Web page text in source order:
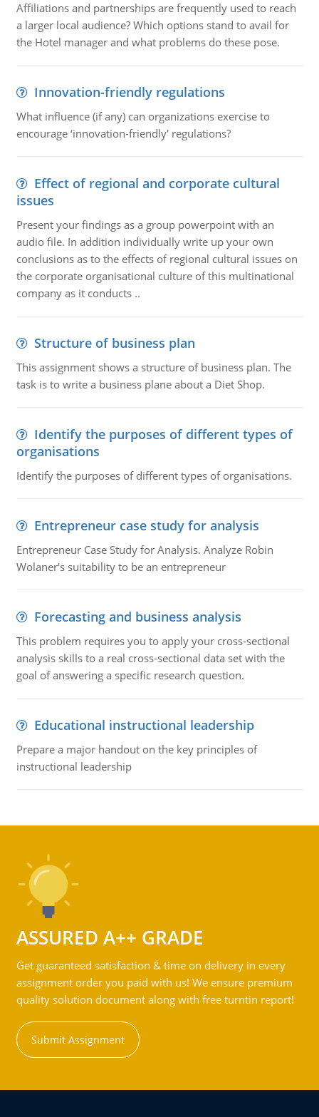
Affiliations and partnerships are frequently used to reach
a larger local audience? Which options stand to avail for
the Hotel manager and what problems do these pose.
Innovation-friendly regulations
What influence (if any) can organizations exercise to
encourage ‘innovation-friendly' regulations?
Effect of regional and corporate cultural
issues
Present your findings as a group powerpoint with an
audio file. In addition individually write up your own
conclusions as to the effects of regional cultural issues on
the corporate organisational culture of this multinational
company as it conducts ..
Structure of business plan
This assignment shows a structure of business plan. The
task is to write a business plane about a Diet Shop.
Identify the purposes of different types of
organisations
Identify the purposes of different types of organisations.
Entrepreneur case study for analysis
Entrepreneur Case Study for Analysis. Analyze Robin
Wolaner's suitability to be an entrepreneur
Forecasting and business analysis
This problem requires you to apply your cross-sectional
analysis skills to a real cross-sectional data set with the
goal of answering a specific research question.
Educational instructional leadership
Prepare a major handout on the key principles of
instructional leadership
ASSURED A++ GRADE
Get guaranteed satisfaction & time on delivery in every
assignment order you paid with us! We ensure premium
quality solution document along with free turntin report!
Submit Assignment